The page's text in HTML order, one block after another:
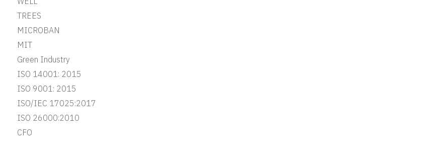
TREES
MICROBAN
MIT
Green Industry
ISO 14001: 2015
ISO 9001: 2015
ISO/IEC 17025:2017
ISO 26000:2010
CFO